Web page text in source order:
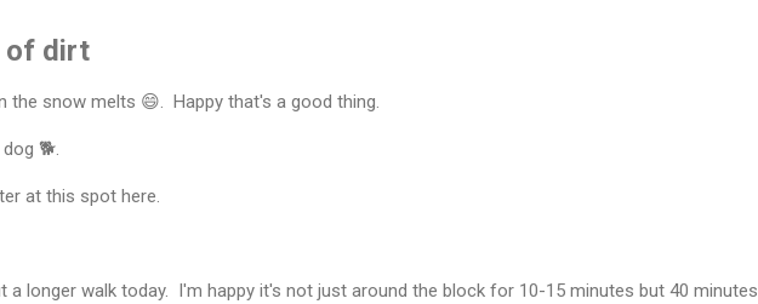
of dirt
the snow melts 😄. Happy that's a good thing.
🐕.
at this spot here.
a longer walk today. I'm happy it's not just around the block for 10-15 minutes but 40 minutes.